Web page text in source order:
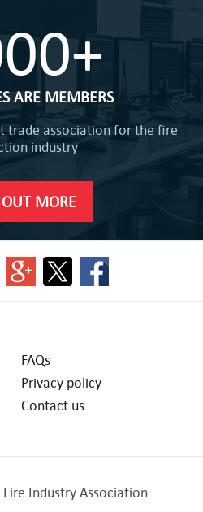
ARE MEMBERS
trade association for the fire
industry
MORE
FAQs
Privacy policy
Contact us
Industry Association